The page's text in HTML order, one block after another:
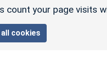
count your page visits
cookies